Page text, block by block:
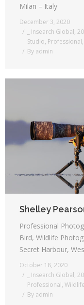
Milan – Italy
December 3, 2020
_ Insearch Global,
Studio, Professional,
By admin
Shelley
Professional
Bird, Wildlife
Secret Harbour,
October 18, 2020
_ Insearch Global,
Professional, Wildlife
By admin